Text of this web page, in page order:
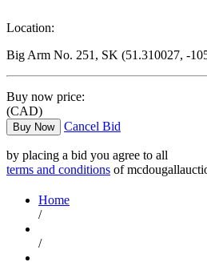
Location:
Big Arm No. 251, SK (51.310027, -
Buy now price:
(CAD)
Buy Now Cancel Bid
by placing a bid you agree to all
terms and conditions of
Home
/
/